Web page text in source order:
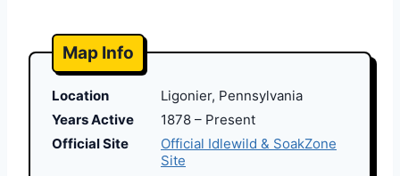
Map Info
Location
Ligonier, Pennsylvania
Years Active
1878 – Present
Official Site
Official Idlewild & SoakZone
Site